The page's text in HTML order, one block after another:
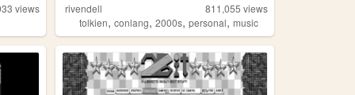
views
rivendell 811,055 views
tolkien,conlang,2000s,personal,music